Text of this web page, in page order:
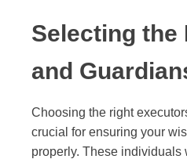
Selecting the
and
Choosing the right
crucial for ensuring your
properly. These